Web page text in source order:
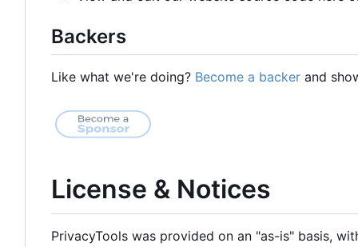
Backers
Like what we're doing? Become a backer and
License & Notices
PrivacyTools was provided on an "as-is" basis,